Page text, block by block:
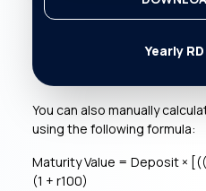
Yearly
You can also manually
using the following formula:
Maturity Value = Deposit ×
(1 + r100)